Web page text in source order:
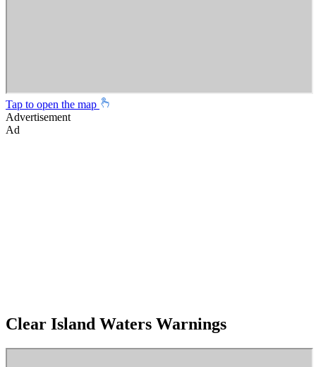
Tap to open the map
Advertisement
Ad
Clear Island Waters Warnings